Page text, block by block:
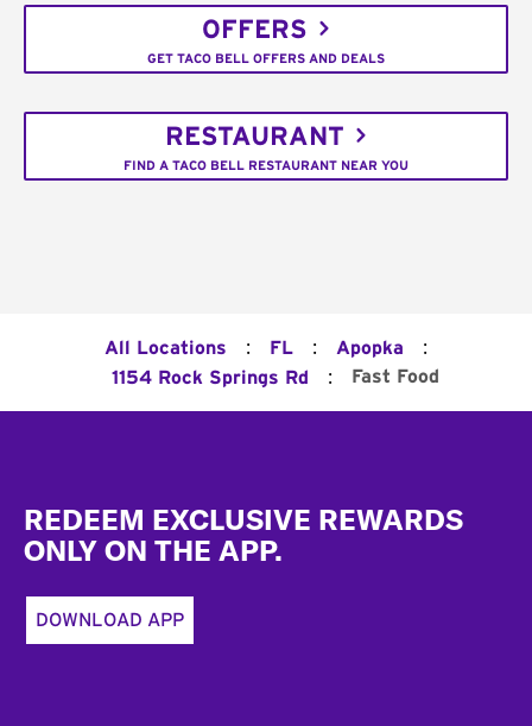
OFFERS
GET TACO BELL OFFERS AND DEALS
RESTAURANT
FIND A TACO BELL RESTAURANT NEAR YOU
All Locations : FL : Apopka :
1154 Rock Springs Rd : Fast Food
REDEEM EXCLUSIVE REWARDS
ONLY ON THE APP.
DOWNLOAD APP